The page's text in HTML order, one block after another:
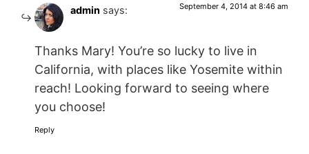
admin says: September 4, 2014 at 8:46 am
Thanks Mary! You’re so lucky to live in
California, with places like Yosemite within
reach! Looking forward to seeing where
you choose!
Reply